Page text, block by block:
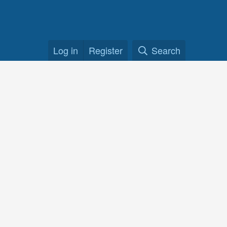
Log in Register Search